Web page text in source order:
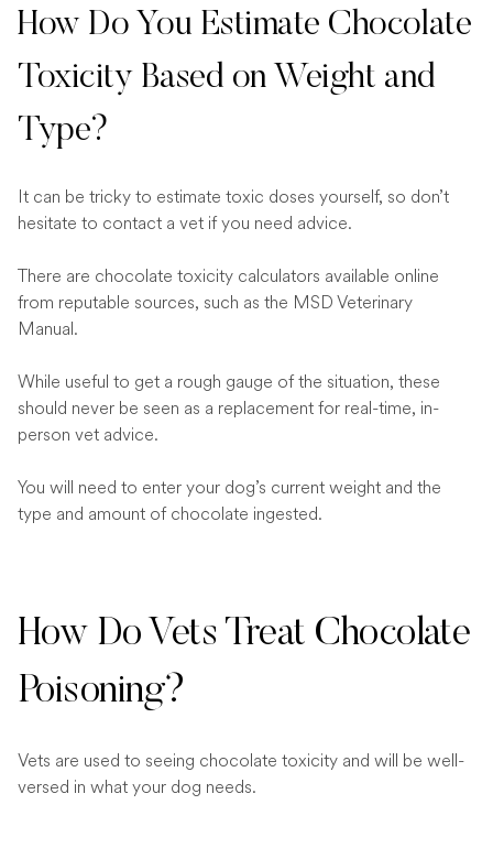
How Do You Estimate Chocolate
Toxicity Based on Weight and
Type?
It can be tricky to estimate toxic doses yourself, so don’t
hesitate to contact a vet if you need advice.
There are chocolate toxicity calculators available online
from reputable sources, such as the MSD Veterinary
Manual.
While useful to get a rough gauge of the situation, these
should never be seen as a replacement for real-time, in-
person vet advice.
You will need to enter your dog’s current weight and the
type and amount of chocolate ingested.
How Do Vets Treat Chocolate
Poisoning?
Vets are used to seeing chocolate toxicity and will be well-
versed in what your dog needs.